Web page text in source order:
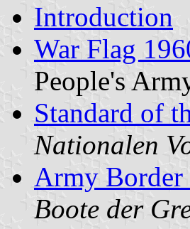
Introduction
War Flag
People's
Standard of
Nationalen
Army Border
Boote der